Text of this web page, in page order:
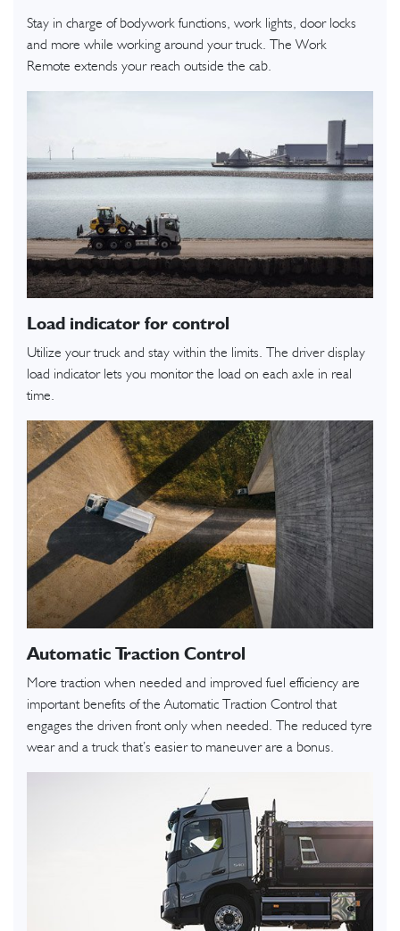
Stay in charge of bodywork functions, work lights, door locks
and more while working around your truck. The Work
Remote extends your reach outside the cab.
Load indicator for control
Utilize your truck and stay within the limits. The driver display
load indicator lets you monitor the load on each axle in real
time.
Automatic Traction Control
More traction when needed and improved fuel efficiency are
important benefits of the Automatic Traction Control that
engages the driven front only when needed. The reduced tyre
wear and a truck that’s easier to maneuver are a bonus.